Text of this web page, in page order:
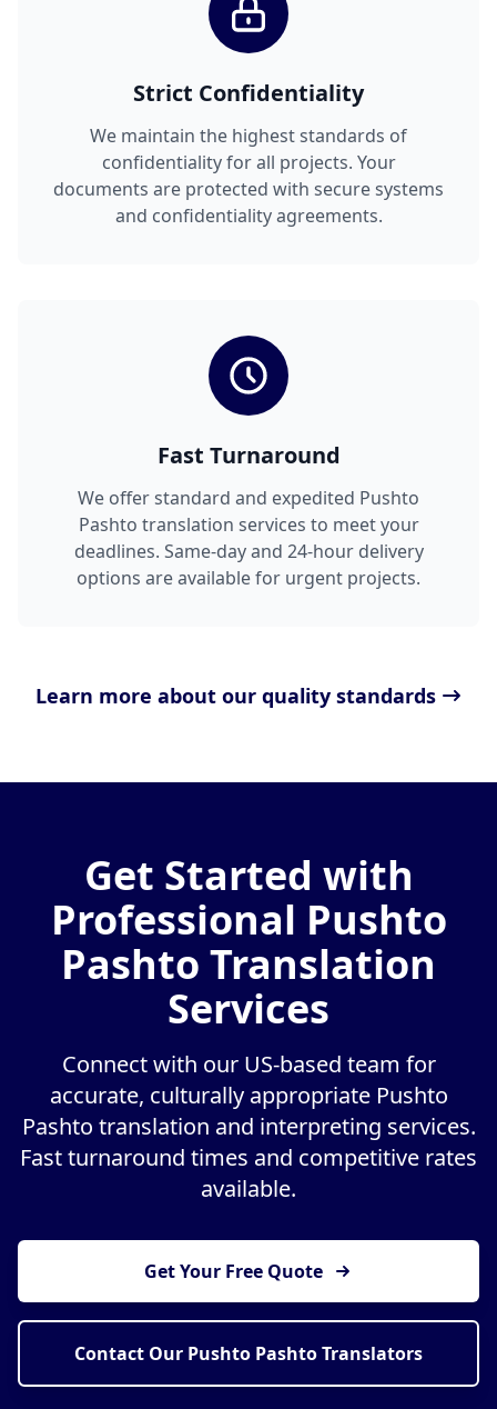
Strict Confidentiality
We maintain the highest standards of
confidentiality for all projects. Your
documents are protected with secure systems
and confidentiality agreements.
Fast Turnaround
We offer standard and expedited Pushto
Pashto translation services to meet your
deadlines. Same-day and 24-hour delivery
options are available for urgent projects.
Learn more about our quality standards
Get Started with
Professional Pushto
Pashto Translation
Services
Connect with our US-based team for
accurate, culturally appropriate Pushto
Pashto translation and interpreting services.
Fast turnaround times and competitive rates
available.
Get Your Free Quote
Contact Our Pushto Pashto Translators